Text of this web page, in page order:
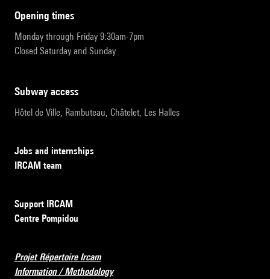
opening times
Monday through Friday 9:30am-7pm
Closed Saturday and Sunday
subway access
Hôtel de Ville, Rambuteau, Châtelet, Les Halles
Jobs and internships
IRCAM team
Support IRCAM
Centre Pompidou
Projet Répertoire Ircam
Information / Methodology